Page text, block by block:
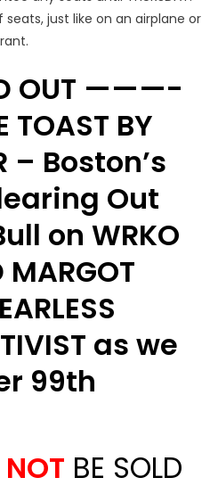
just like on an airplane or
OUT ———-
TOAST BY
– Boston’s
Out
on WRKO
as we
99th
NOT BE SOLD